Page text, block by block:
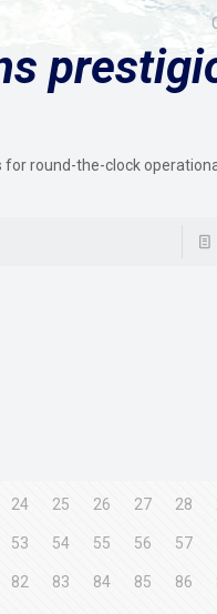
for round-the-clock
24 25 26 27 28
53 54 55 56 57
82 83 84 85 86